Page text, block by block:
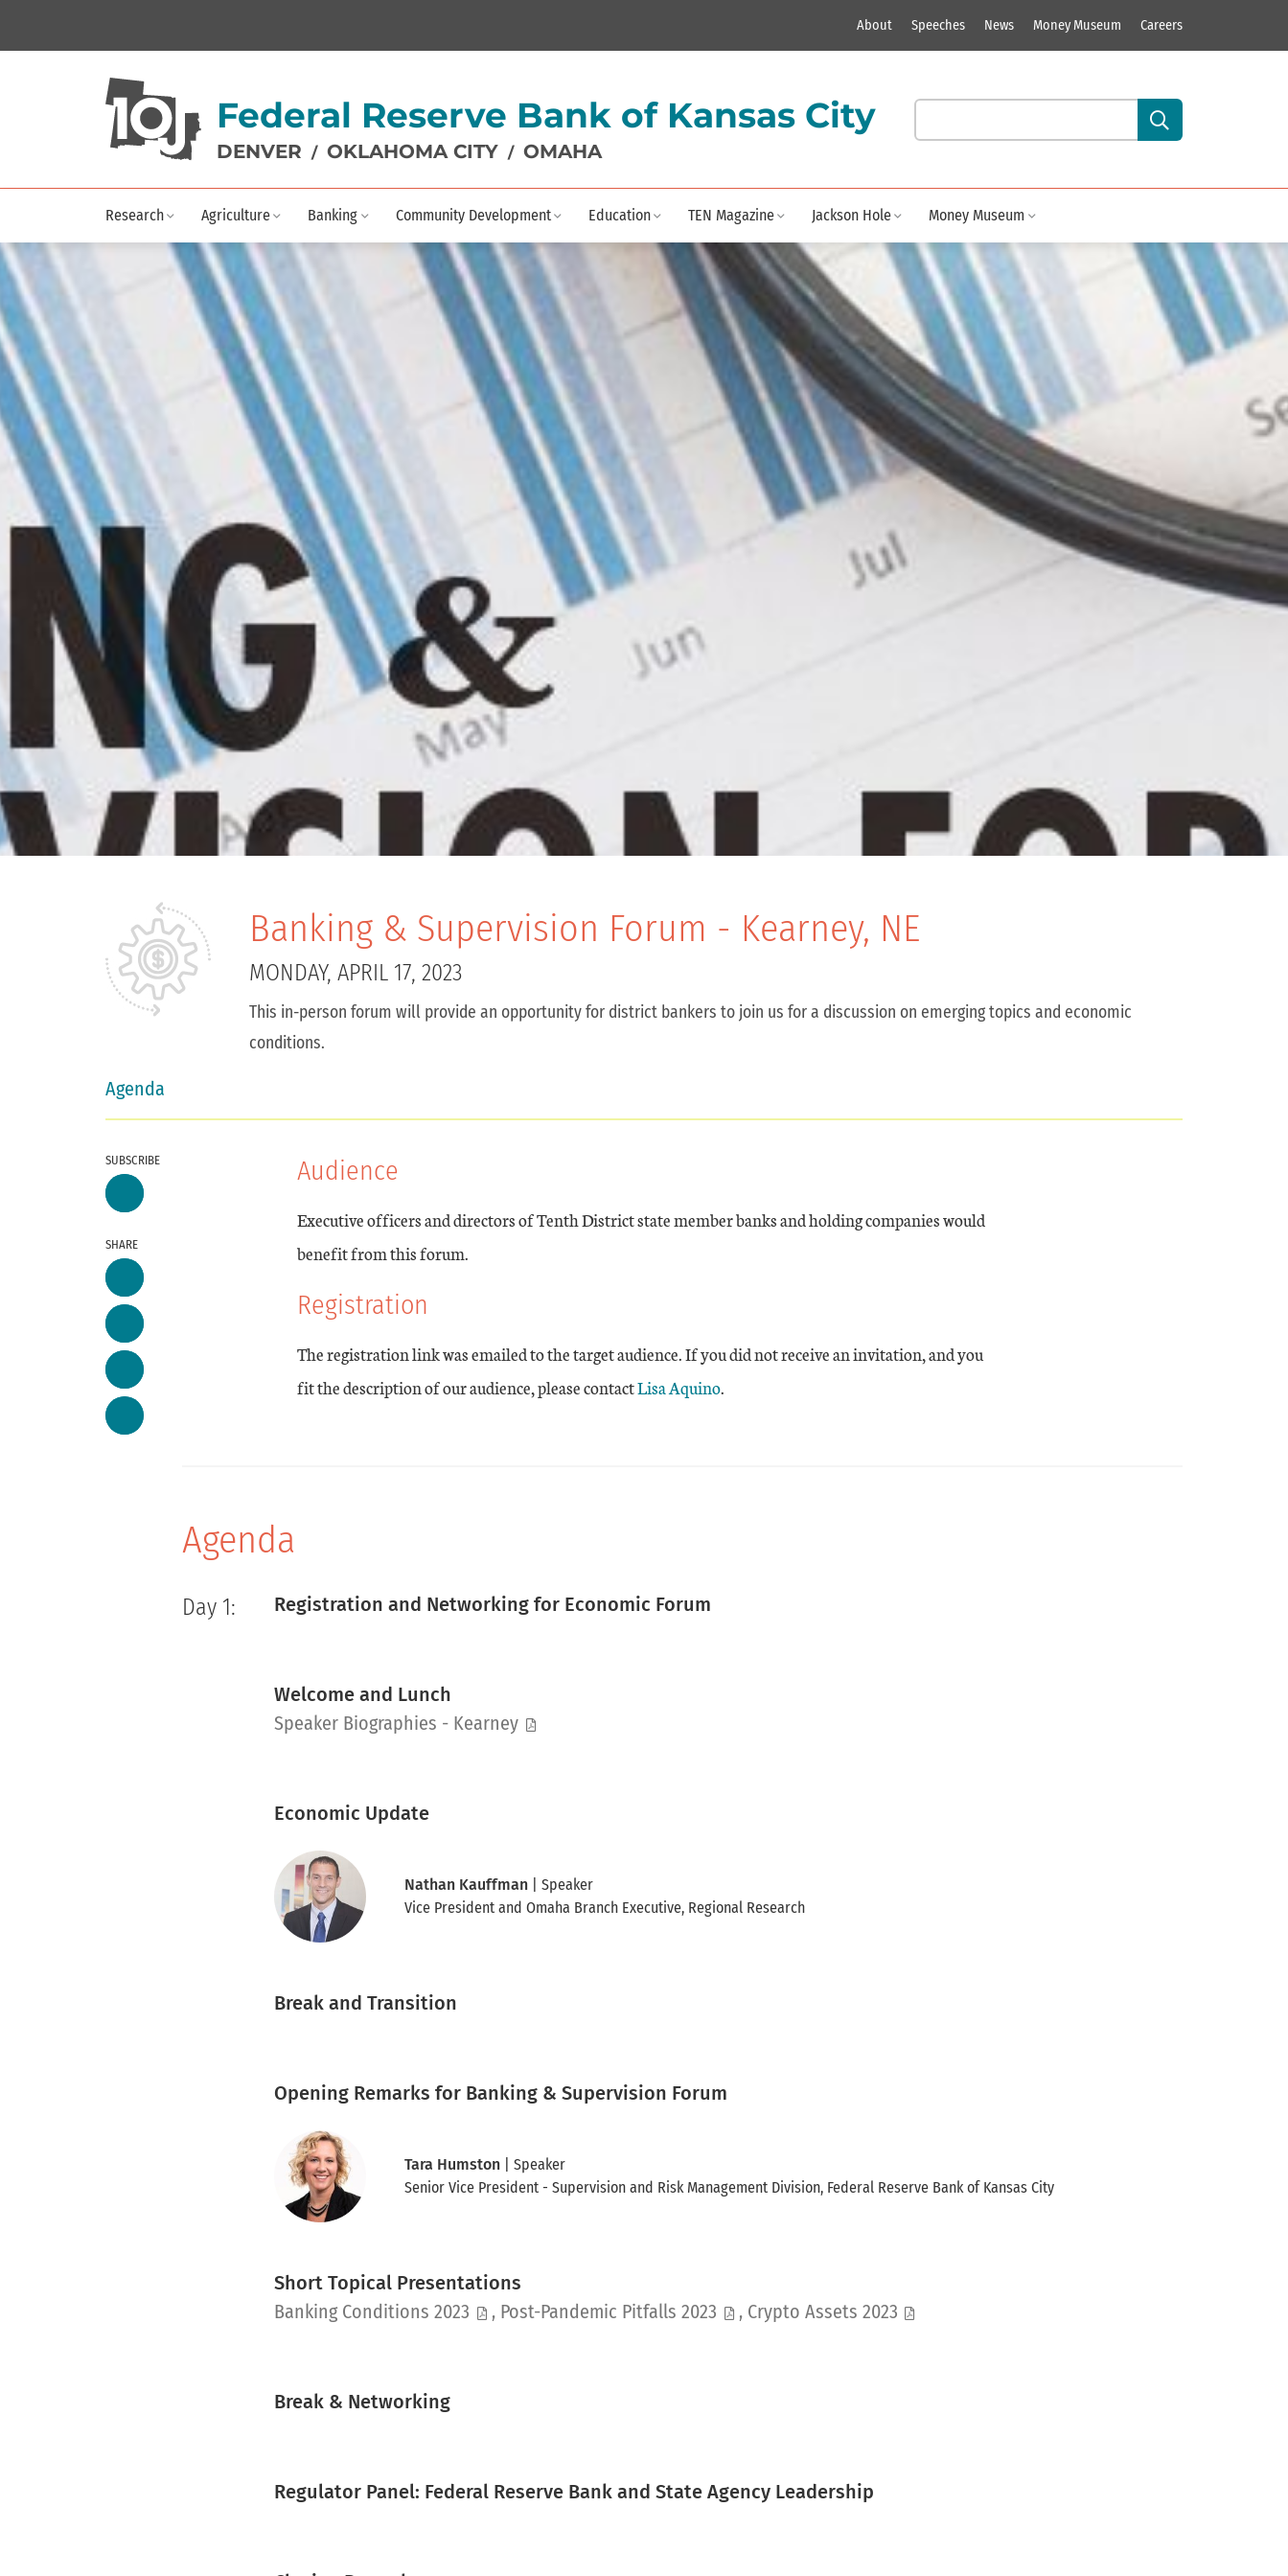
About Speeches News Money Museum Careers
Federal Reserve Bank of Kansas City
DENVER / OKLAHOMA CITY / OMAHA
Search our site content:
Research Agriculture Banking Community Development Education TEN Magazine Jackson Hole Money Museum
Banking & Supervision Forum - Kearney, NE
MONDAY, APRIL 17, 2023
This in-person forum will provide an opportunity for district bankers to join us for a discussion on emerging topics and economic
conditions.
Agenda
SUBSCRIBE
SHARE
Audience
Executive officers and directors of Tenth District state member banks and holding companies would
benefit from this forum.
Registration
The registration link was emailed to the target audience. If you did not receive an invitation, and you
fit the description of our audience, please contactLisa Aquino.
Agenda
Day 1: Registration and Networking for Economic Forum
Welcome and Lunch
pdf
Speaker Biographies - Kearney
Economic Update
Nathan Kauffman
| Speaker
Vice President and Omaha Branch Executive, Regional Research
Break and Transition
Opening Remarks for Banking & Supervision Forum
Tara Humston
| Speaker
Senior Vice President - Supervision and Risk Management Division, Federal Reserve Bank of Kansas City
Short Topical Presentations
pdf
Banking Conditions 2023 , pdf
Post-Pandemic Pitfalls 2023 , pdf
Crypto Assets 2023
Break & Networking
Regulator Panel: Federal Reserve Bank and State Agency Leadership